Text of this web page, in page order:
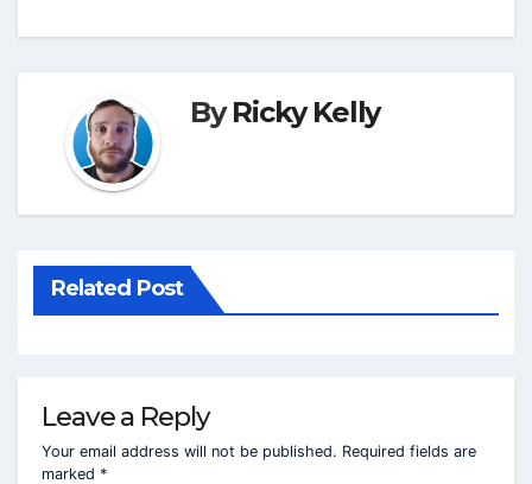
ByRicky Kelly
Related Post
Leave a Reply
Your email address will not be published. Required fields are
marked *